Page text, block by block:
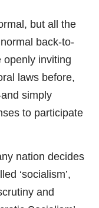
but all the
back-to-
openly inviting
laws before,
simply
to participate
nation decides
‘socialism’,
and